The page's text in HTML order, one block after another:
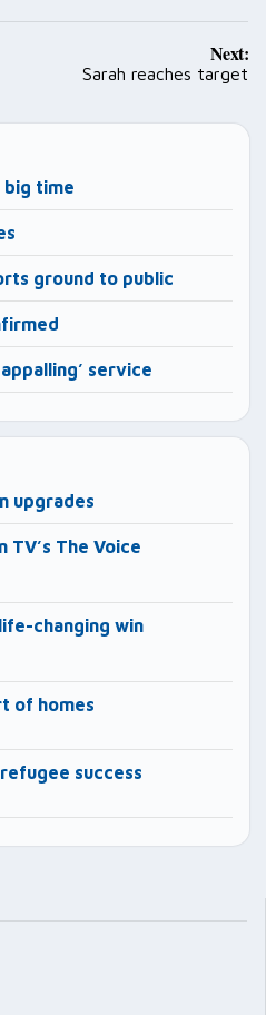
Next:
Sarah reaches target
big time
ground to public
service
upgrades
TV’s The Voice
changing win
of homes
success